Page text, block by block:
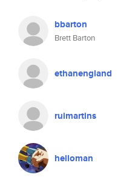
bbarton
Brett Barton
ethanengland
ruimartins
helloman